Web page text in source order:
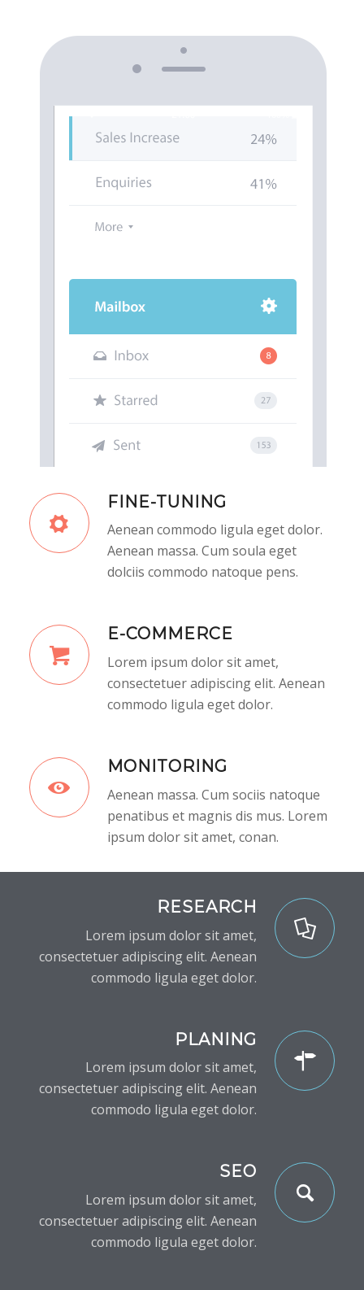
FINE-TUNING
Aenean commodo ligula eget dolor.
Aenean massa. Cum soula eget
dolciis commodo natoque pens.
E-COMMERCE
Lorem ipsum dolor sit amet,
consectetuer adipiscing elit. Aenean
commodo ligula eget dolor.
MONITORING
Aenean massa. Cum sociis natoque
penatibus et magnis dis mus. Lorem
ipsum dolor sit amet, conan.
RESEARCH
Lorem ipsum dolor sit amet,
consectetuer adipiscing elit. Aenean
commodo ligula eget dolor.
PLANING
Lorem ipsum dolor sit amet,
consectetuer adipiscing elit. Aenean
commodo ligula eget dolor.
SEO
Lorem ipsum dolor sit amet,
consectetuer adipiscing elit. Aenean
commodo ligula eget dolor.